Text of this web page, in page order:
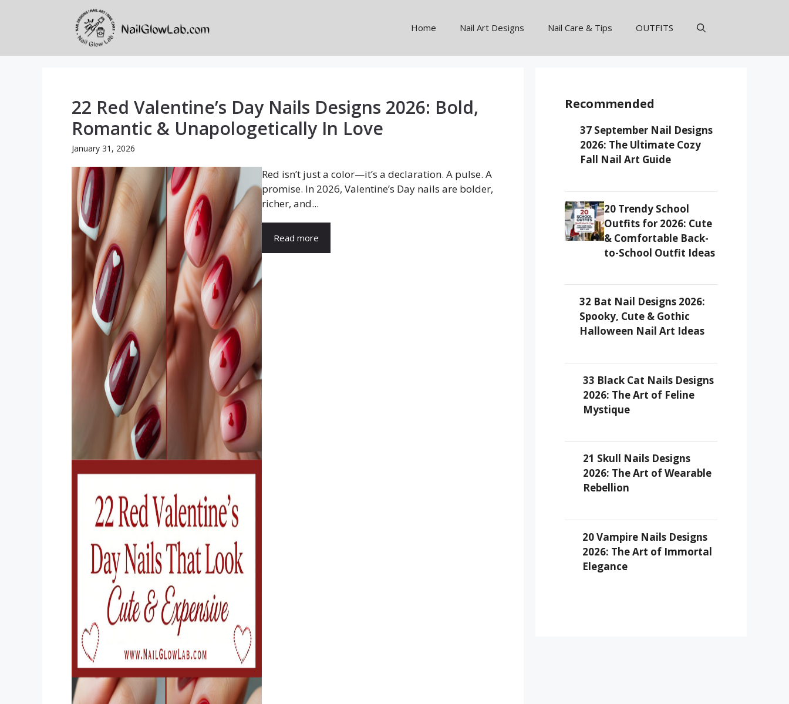
Home Nail Art Designs Nail Care & Tips OUTFITS
22 Red Valentine’s Day Nails Designs 2026: Bold,
Romantic & Unapologetically In Love
January 31, 2026
Red isn’t just a color—it’s a declaration. A pulse. A
promise. In 2026, Valentine’s Day nails are bolder,
richer, and...
Read more
Recommended
37 September Nail Designs
2026: The Ultimate Cozy
Fall Nail Art Guide
20 Trendy School
Outfits for 2026: Cute
& Comfortable Back-
to-School Outfit Ideas
32 Bat Nail Designs 2026:
Spooky, Cute & Gothic
Halloween Nail Art Ideas
33 Black Cat Nails Designs
2026: The Art of Feline
Mystique
21 Skull Nails Designs
2026: The Art of Wearable
Rebellion
20 Vampire Nails Designs
2026: The Art of Immortal
Elegance